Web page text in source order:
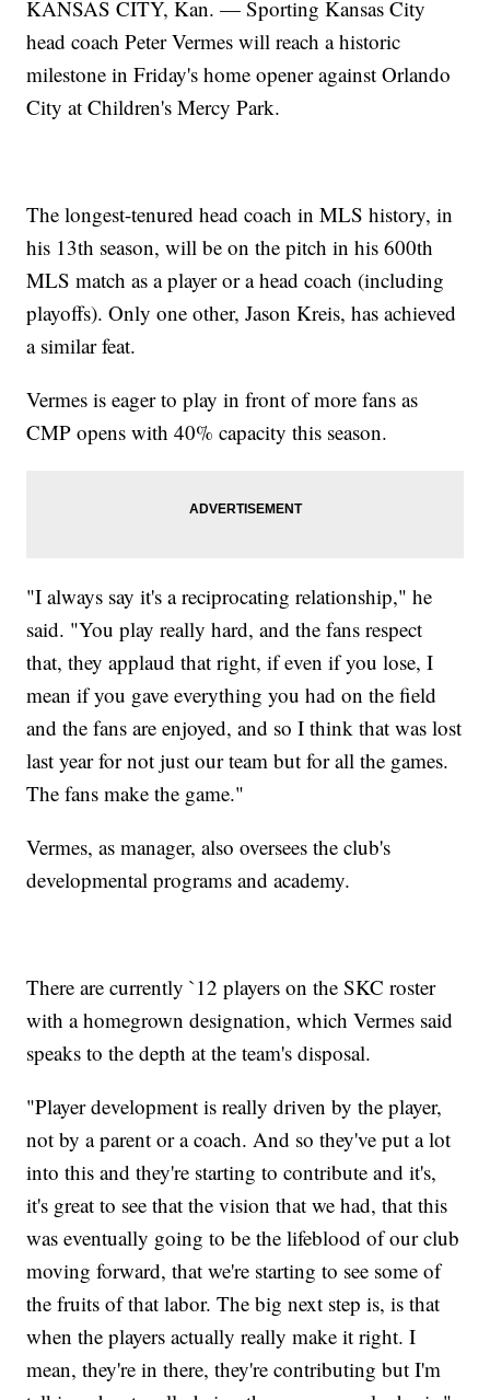
KANSAS CITY, Kan. — Sporting Kansas City
head coach Peter Vermes will reach a historic
milestone in Friday's home opener against Orlando
City at Children's Mercy Park.
The longest-tenured head coach in MLS history, in
his 13th season, will be on the pitch in his 600th
MLS match as a player or a head coach (including
playoffs). Only one other, Jason Kreis, has achieved
a similar feat.
Vermes is eager to play in front of more fans as
CMP opens with 40% capacity this season.
"I always say it's a reciprocating relationship," he
said. "You play really hard, and the fans respect
that, they applaud that right, if even if you lose, I
mean if you gave everything you had on the field
and the fans are enjoyed, and so I think that was lost
last year for not just our team but for all the games.
The fans make the game."
Vermes, as manager, also oversees the club's
developmental programs and academy.
There are currently `12 players on the SKC roster
with a homegrown designation, which Vermes said
speaks to the depth at the team's disposal.
"Player development is really driven by the player,
not by a parent or a coach. And so they've put a lot
into this and they're starting to contribute and it's,
it's great to see that the vision that we had, that this
was eventually going to be the lifeblood of our club
moving forward, that we're starting to see some of
the fruits of that labor. The big next step is, is that
when the players actually really make it right. I
mean, they're in there, they're contributing but I'm